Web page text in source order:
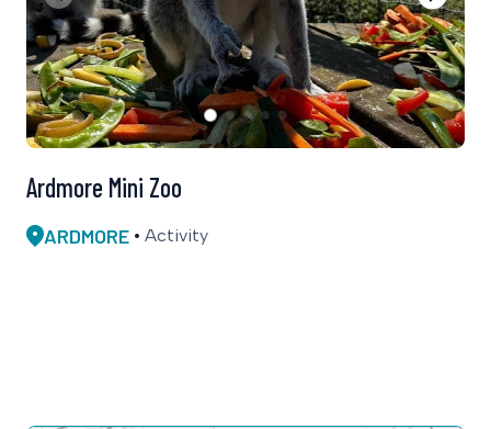
ARDMORE Activity
Ardmore Mini Zoo